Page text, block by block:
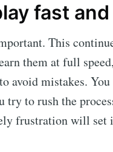
fast
This
them at full
avoid mistakes.
to rush the
frustration will set